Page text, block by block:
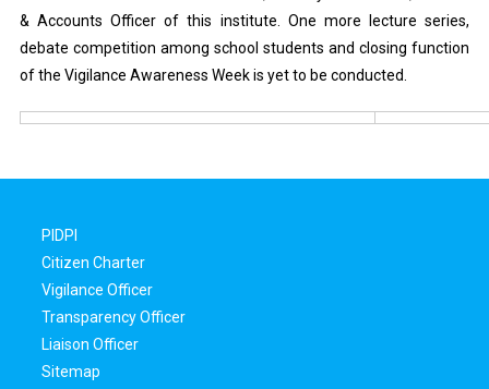
& Accounts Officer of this institute. One more lecture series,
debate competition among school students and closing function
of the Vigilance Awareness Week is yet to be conducted.
PIDPI
Citizen Charter
Vigilance Officer
Transparency Officer
Liaison Officer
Sitemap